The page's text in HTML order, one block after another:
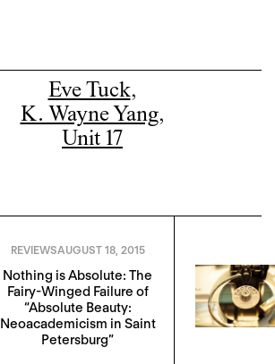
Eve Tuck,
K. Wayne Yang,
Unit 17
REVIEWSAUGUST 18, 2015
Nothing is Absolute: The
Fairy-Winged Failure of
“Absolute Beauty:
Neoacademicism in Saint
Petersburg”